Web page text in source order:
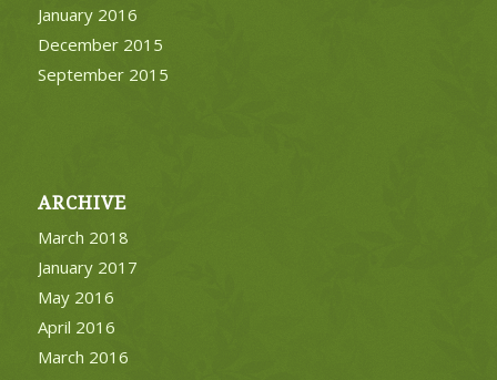
January 2016
December 2015
September 2015
ARCHIVE
March 2018
January 2017
May 2016
April 2016
March 2016